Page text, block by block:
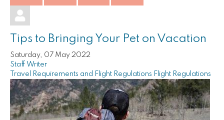
Tips to Bringing Your Pet on Vacation
Saturday, 07 May 2022
Staff Writer
Travel Requirements and Flight Regulations Flight Regulations